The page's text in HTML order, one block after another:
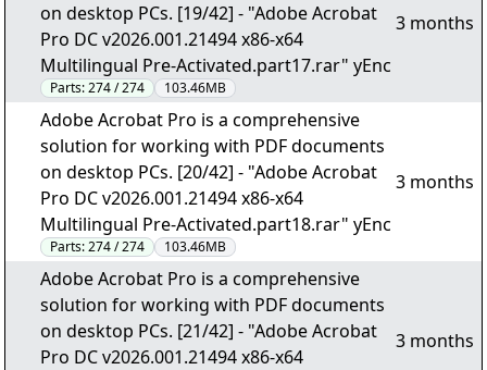
on desktop PCs. [19/42] - "Adobe Acrobat
Pro DC v2026.001.21494 x86-x64
Multilingual Pre-Activated.part17.rar" yEnc
Parts:274 / 274 103.46MB
3 months
Adobe Acrobat Pro is a comprehensive
solution for working with PDF documents
on desktop PCs. [20/42] - "Adobe Acrobat
Pro DC v2026.001.21494 x86-x64
Multilingual Pre-Activated.part18.rar" yEnc
Parts:274 / 274 103.46MB
3 months
Adobe Acrobat Pro is a comprehensive
solution for working with PDF documents
on desktop PCs. [21/42] - "Adobe Acrobat
Pro DC v2026.001.21494 x86-x64
3 months